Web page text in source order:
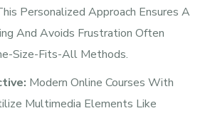
Personalized Approach Ensures A
And Avoids Frustration Often
Size-Fits-All Methods.
Modern Online Courses With
Multimedia Elements Like